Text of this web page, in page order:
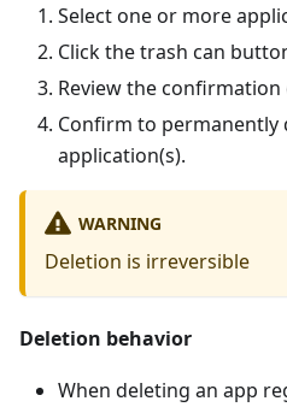
Select one or more
Click the trash can
Review the confirmation
Confirm to permanently
application(s).
WARNING
Deletion is irreversible
Deletion behavior
When deleting an app